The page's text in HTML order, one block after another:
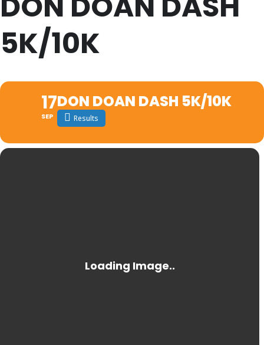
5K/10K
17
SEP
DON DOAN DASH 5K/10K
Results